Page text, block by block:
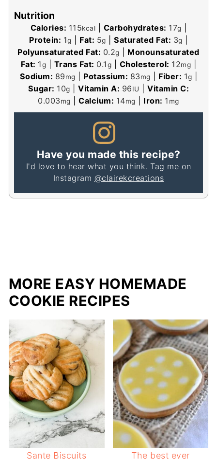
Nutrition
Calories: 115kcal Carbohydrates: 17g
Protein: 1g Fat: 5g |Saturated Fat: 3g
Polyunsaturated Fat: 0.2g
Monounsaturated
Fat: 1g Trans Fat: 0.1g Cholesterol: 12mg
Sodium: 89mg Potassium: 83mg Fiber: 1g
Sugar: 10g |Vitamin A: 96IU |Vitamin C:
0.003mg |Calcium: 14mg Iron: 1 mg
Have you made this recipe?
I'd love to hear what you think. Tag me on
Instagram @clairekcreations
MORE EASY HOMEMADE
COOKIE RECIPES
Sante Biscuits
The best ever